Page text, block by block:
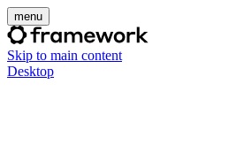
menu
Skip to main content
Desktop